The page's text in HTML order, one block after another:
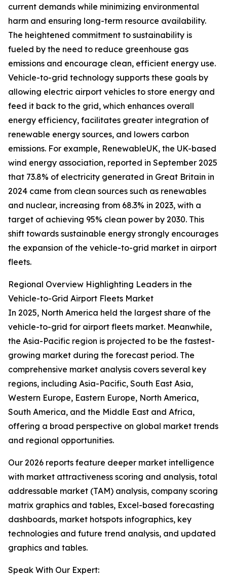
current demands while minimizing environmental
harm and ensuring long-term resource availability.
The heightened commitment to sustainability is
fueled by the need to reduce greenhouse gas
emissions and encourage clean, efficient energy use.
Vehicle-to-grid technology supports these goals by
allowing electric airport vehicles to store energy and
feed it back to the grid, which enhances overall
energy efficiency, facilitates greater integration of
renewable energy sources, and lowers carbon
emissions. For example, RenewableUK, the UK-based
wind energy association, reported in September 2025
that 73.8% of electricity generated in Great Britain in
2024 came from clean sources such as renewables
and nuclear, increasing from 68.3% in 2023, with a
target of achieving 95% clean power by 2030. This
shift towards sustainable energy strongly encourages
the expansion of the vehicle-to-grid market in airport
fleets.
Regional Overview Highlighting Leaders in the
Vehicle-to-Grid Airport Fleets Market
In 2025, North America held the largest share of the
vehicle-to-grid for airport fleets market. Meanwhile,
the Asia-Pacific region is projected to be the fastest-
growing market during the forecast period. The
comprehensive market analysis covers several key
regions, including Asia-Pacific, South East Asia,
Western Europe, Eastern Europe, North America,
South America, and the Middle East and Africa,
offering a broad perspective on global market trends
and regional opportunities.
Our 2026 reports feature deeper market intelligence
with market attractiveness scoring and analysis, total
addressable market (TAM) analysis, company scoring
matrix graphics and tables, Excel-based forecasting
dashboards, market hotspots infographics, key
technologies and future trend analysis, and updated
graphics and tables.
Speak With Our Expert: